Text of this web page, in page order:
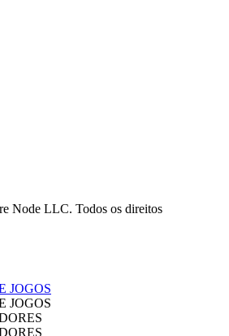
Node LLC. Todos os direitos
JOGOS
JOGOS